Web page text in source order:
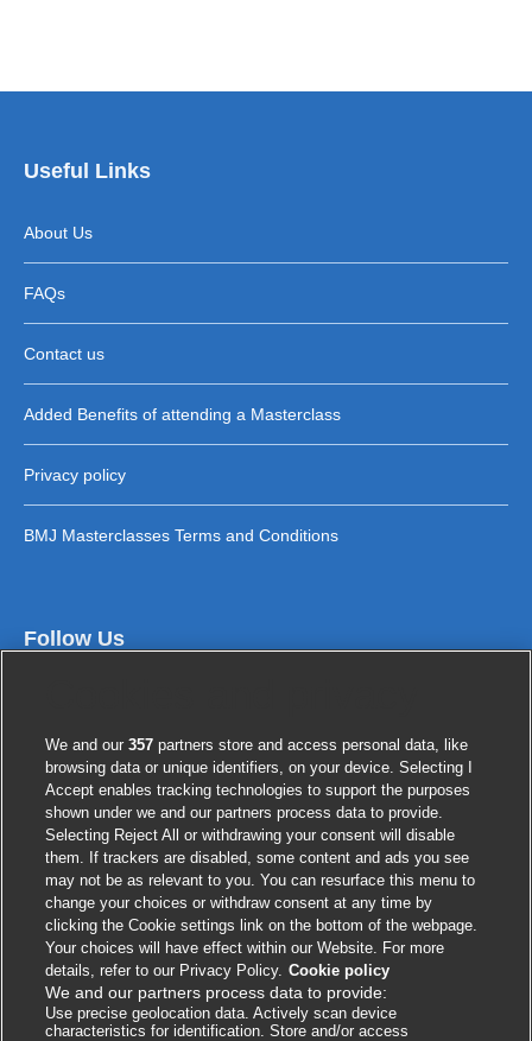
Useful Links
About Us
FAQs
Contact us
Added Benefits of attending a Masterclass
Privacy policy
BMJ Masterclasses Terms and Conditions
Follow Us
Contact us
BMJ Group
BMA House
Tavistock Square
London
We and our357 partners store and access personal data, like
browsing data or unique identifiers, on your device. Selecting I
Accept enables tracking technologies to support the purposes
shown under we and our partners process data to provide.
Selecting Reject All or withdrawing your consent will disable
them. If trackers are disabled, some content and ads you see
may not be as relevant to you. You can resurface this menu to
change your choices or withdraw consent at any time by
clicking the Cookie settings link on the bottom of the webpage.
Your choices will have effect within our Website. For more
details, refer to our Privacy Policy. Cookie policy
We and our partners process data to provide:
Use precise geolocation data. Actively scan device
characteristics for identification. Store and/or access